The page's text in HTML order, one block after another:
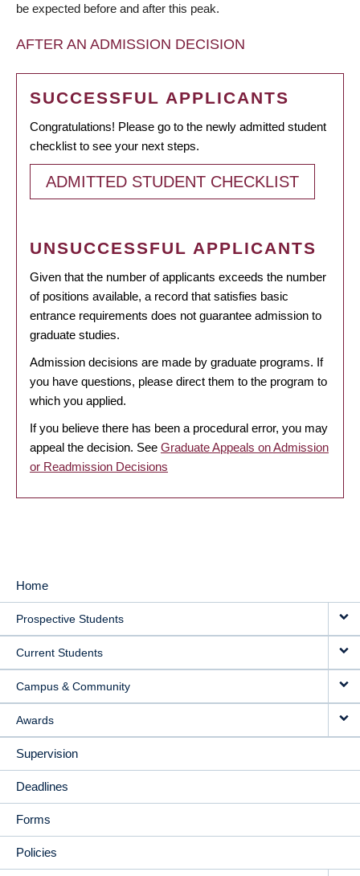
be expected before and after this peak.
AFTER AN ADMISSION DECISION
SUCCESSFUL APPLICANTS
Congratulations! Please go to the newly admitted student
checklist to see your next steps.
ADMITTED STUDENT CHECKLIST
UNSUCCESSFUL APPLICANTS
Given that the number of applicants exceeds the number
of positions available, a record that satisfies basic
entrance requirements does not guarantee admission to
graduate studies.
Admission decisions are made by graduate programs. If
you have questions, please direct them to the program to
which you applied.
If you believe there has been a procedural error, you may
appeal the decision. See Graduate Appeals on Admission
or Readmission Decisions
MAIN
NAVIGATION
Home
Prospective Students
Current Students
Campus & Community
Awards
Supervision
Deadlines
Forms
Policies